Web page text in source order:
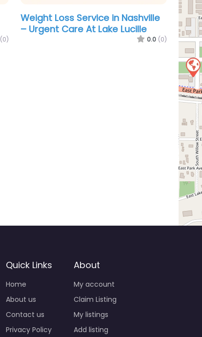
(0)
Weight Loss Service in Nashville
– Urgent Care At Lake Lucille
0.0 (0)
Quick Links
Home
About us
Contact us
Privacy Policy
About
My account
Claim Listing
My listings
Add listing